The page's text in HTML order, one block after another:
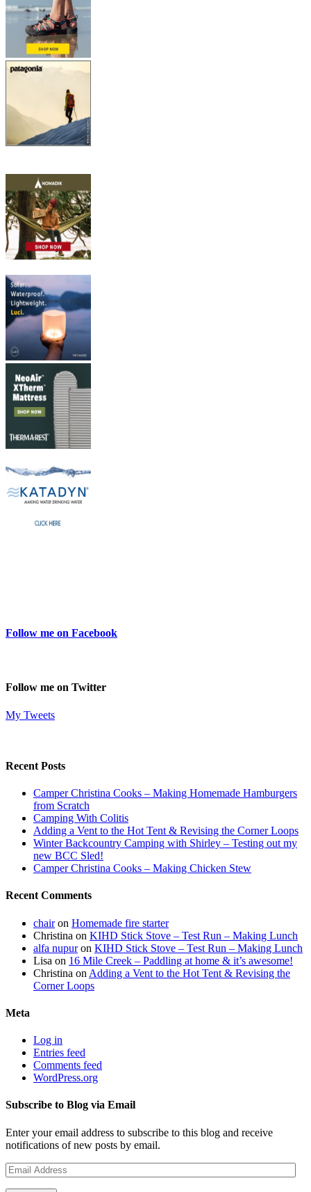
Follow me on Facebook
Follow me on Twitter
My Tweets
Recent Posts
Camper Christina Cooks – Making Homemade Hamburgers
from Scratch
Camping With Colitis
Adding a Vent to the Hot Tent & Revising the Corner Loops
Winter Backcountry Camping with Shirley – Testing out my
new BCC Sled!
Camper Christina Cooks – Making Chicken Stew
Recent Comments
chairon Homemade fire starter
Christina on KIHD Stick Stove – Test Run – Making Lunch
alfa nupuron KIHD Stick Stove – Test Run – Making Lunch
Lisa on 16 Mile Creek – Paddling at home & it’s awesome!
Christina on Adding a Vent to the Hot Tent & Revising the
Corner Loops
Meta
Log in
Entries feed
Comments feed
WordPress.org
Subscribe to Blog via Email
Enter your email address to subscribe to this blog and receive
notifications of new posts by email.
Email
Address